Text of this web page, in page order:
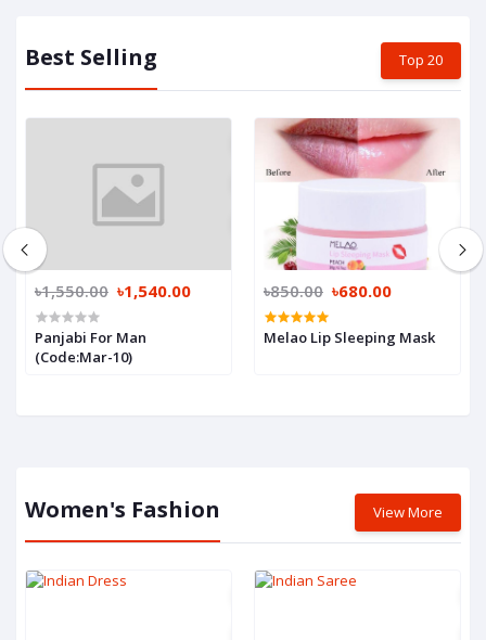
Best Selling Top 20
৳1,550.00 ৳1,540.00
Panjabi For Man
(Code:Mar-10)
৳850.00 ৳680.00
Melao Lip Sleeping Mask
Women's Fashion View More